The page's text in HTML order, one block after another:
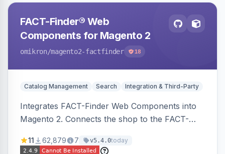
FACT-Finder® Web
Components for Magento 2
omikron/magento2-factfinder 18
Catalog Management Search Integration & Third-Party
Integrates FACT-Finder Web Components into
Magento 2. Connects the shop to the FACT-
navigation.
11 62,879 7 v5.4.0today